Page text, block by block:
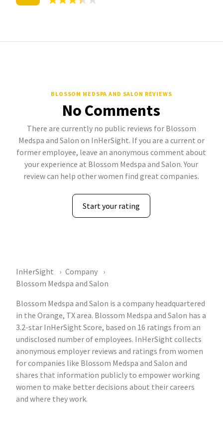
BLOSSOM MEDSPA AND SALON REVIEWS
No Comments
There are currently no public reviews for Blossom
Medspa and Salon on InHerSight. If you are a current or
former employee, leave an anonymous comment about
your experience at Blossom Medspa and Salon. Your
review can help other women find great companies.
Start your rating
InHerSight
Company
Blossom Medspa and Salon
Blossom Medspa and Salon is a company headquartered
in the Orange, TX area. Blossom Medspa and Salon has a
3.2-star InHerSight Score, based on 16 ratings from an
undisclosed number of employees. InHerSight collects
anonymous employer reviews and ratings from women
for companies like Blossom Medspa and Salon and
shares that information publicly to empower working
women to make better decisions about their careers
and where they work.